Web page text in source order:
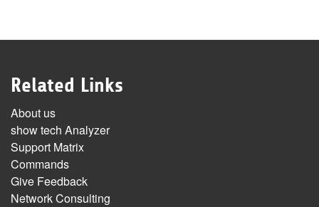
Related Links
About us
show tech Analyzer
Support Matrix
Commands
Give Feedback
Network Consulting